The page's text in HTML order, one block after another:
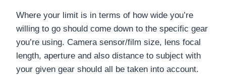
Where your limit is in terms of how wide you’re
willing to go should come down to the specific gear
you’re using. Camera sensor/film size, lens focal
length, aperture and also distance to subject with
your given gear should all be taken into account.